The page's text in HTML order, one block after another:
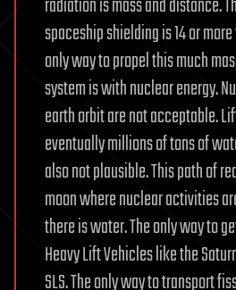
radiation is mass and distance.
spaceship shielding is 14 or
only way to propel this much
system is with nuclear energy.
earth orbit are not acceptable.
eventually millions of tons of
also not plausible. This path of
moon where nuclear activities
there is water. The only way to
Heavy Lift Vehicles like the
SLS. The only way to transport